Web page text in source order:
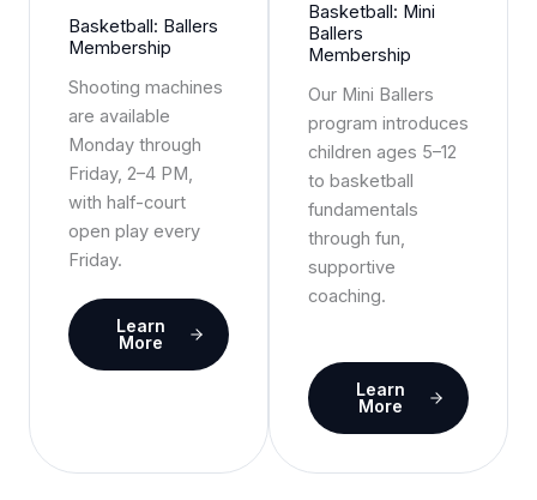
Basketball: Ballers
Membership
Shooting machines
are available
Monday through
Friday, 2–4 PM,
with half-court
open play every
Friday.
Learn
More
Basketball: Mini
Ballers
Membership
Our Mini Ballers
program introduces
children ages 5–12
to basketball
fundamentals
through fun,
supportive
coaching.
Learn
More